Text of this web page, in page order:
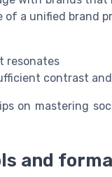
a unified brand
resonates
contrast
on mastering
and